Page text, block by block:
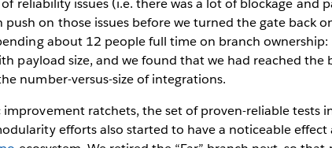
on those issues before we turned the gate back
about 12 people full time on branch ownership:
payload size, and we found that we had reached the
number-versus-size of integrations.
ratchets, the set of proven-reliable tests
efforts also started to have a noticeable effect